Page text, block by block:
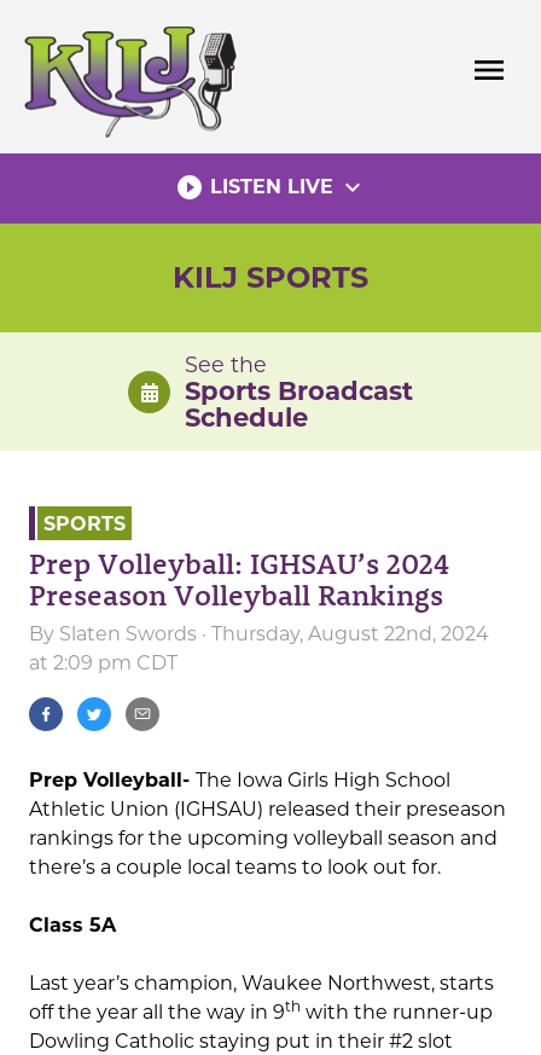
content
menu
play_circle_filled LISTEN LIVE expand_more
KILJ SPORTS
See the
Sports Broadcast
Schedule
SPORTS
Prep Volleyball: IGHSAU’s 2024
Preseason Volleyball Rankings
By Slaten Swords · Thursday, August 22nd, 2024
at 2:09 pm CDT
Prep Volleyball- The Iowa Girls High School
Athletic Union (IGHSAU) released their preseason
rankings for the upcoming volleyball season and
there’s a couple local teams to look out for.
Class 5A
Last year’s champion, Waukee Northwest, starts
off the year all the way in 9th with the runner-up
Dowling Catholic staying put in their #2 slot